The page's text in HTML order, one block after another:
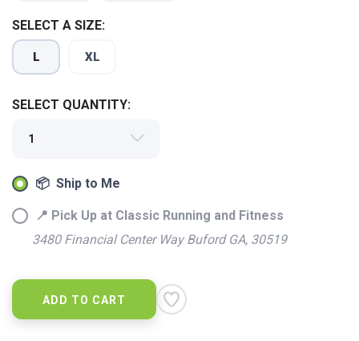
SELECT A SIZE:
L XL
SELECT QUANTITY:
📦 Ship to Me
📍 Pick Up at Classic Running and Fitness
3480 Financial Center Way Buford GA, 30519
ADD TO CART